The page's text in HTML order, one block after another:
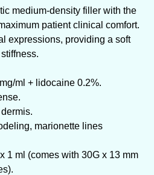
medium-density filler with the
patient clinical comfort.
expressions, providing a soft
ml + lidocaine 0.2%.
marionette lines
1 ml (comes with 30G x 13 mm